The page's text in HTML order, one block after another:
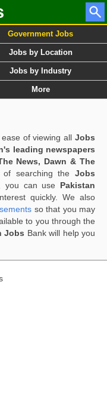
Government Jobs
Jobs by Location
Jobs by Industry
More
ease of viewing allJobs
leading newspapers
News, Dawn & The
searching the Jobs
you can use Pakistan
quickly. We also
so that you may
to you through the
Jobs Bank will help you